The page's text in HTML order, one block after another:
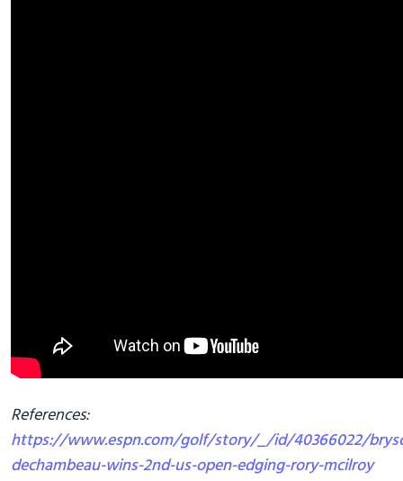
References:
https://www.espn.com/golf/story/_/id/40366022/
dechambeau-wins-2nd-us-open-edging-rory-mcilroy